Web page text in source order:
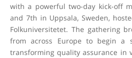
with a powerful two-day kick-off
and 7th in Uppsala, Sweden,
Folkuniversitetet. The gathering
from across Europe to begin a
transforming quality assurance in